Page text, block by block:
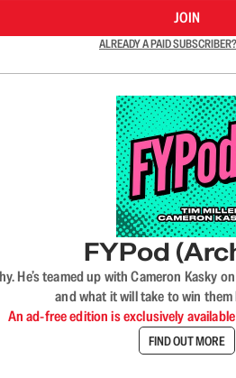
JOIN
ALREADY A PAID SUBSCRIBER?
FYPod
He’s teamed up with Cameron
and what it will take to win them
An ad-free edition is exclusively
FIND OUT MORE